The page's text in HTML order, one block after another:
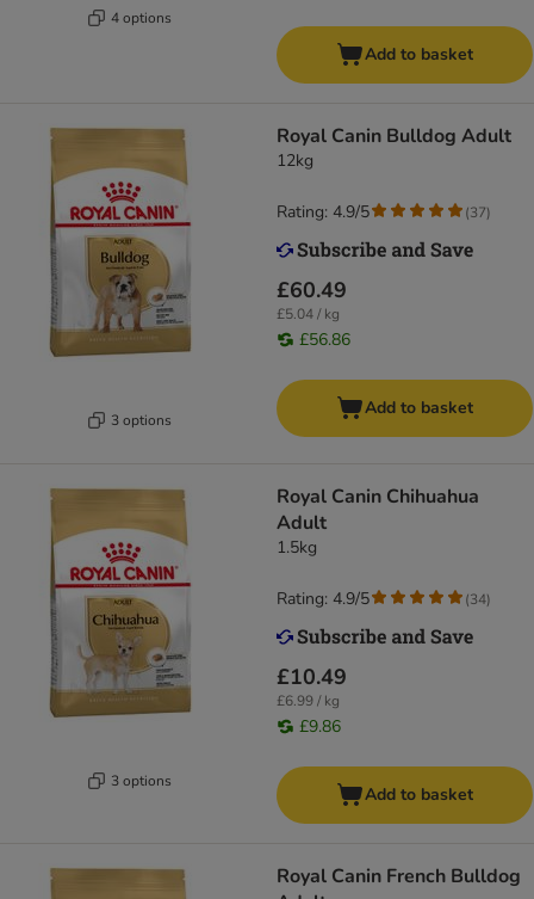
4 options
Add to basket
3 options
Royal Canin Bulldog Adult
12kg
£60.49
£5.04 / kg
£56.86
Rating: 4.9/5 (37)
Add to basket
3 options
Royal Canin Chihuahua
Adult
1.5kg
£10.49
£6.99 / kg
£9.86
Rating: 4.9/5 (34)
Add to basket
Royal Canin French Bulldog